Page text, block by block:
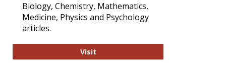
Biology, Chemistry, Mathematics,
Medicine, Physics and Psychology
articles.
VisitStrategian